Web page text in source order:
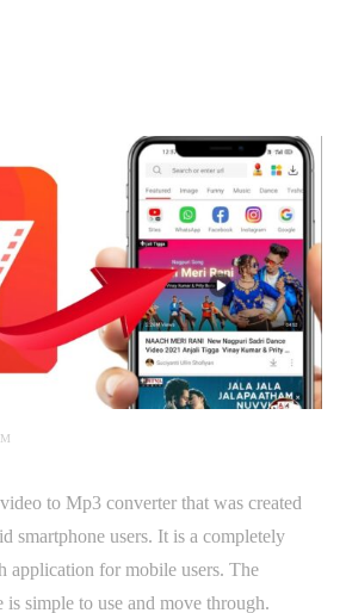
to Mp3 converter that was created
smartphone users. It is a completely
application for mobile users. The
is simple to use and move through.